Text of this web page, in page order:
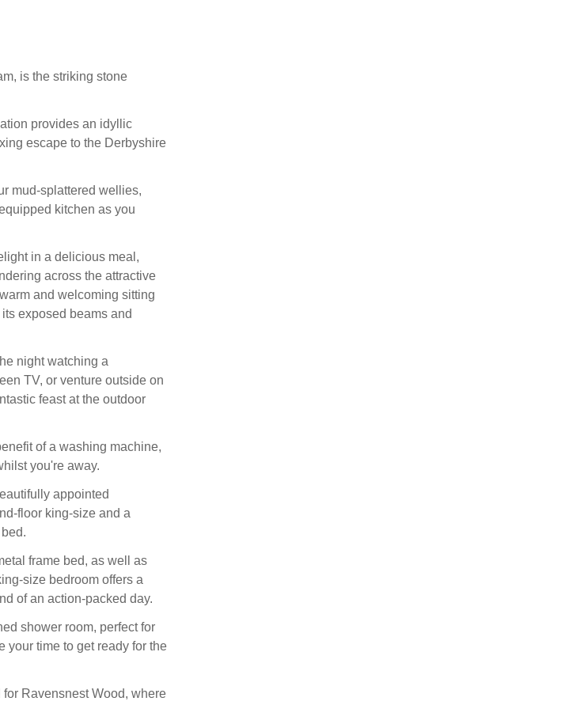
is the striking stone
provides an idyllic
escape to the Derbyshire
mud-splattered wellies,
kitchen as you
in a delicious meal,
across the attractive
and welcoming sitting
exposed beams and
night watching a
TV, or venture outside on
feast at the outdoor
of a washing machine,
you're away.
appointed
floor king-size and a
frame bed, as well as
size bedroom offers a
of an action-packed day.
shower room, perfect for
your time to get ready for the
Ravensnest Wood, where